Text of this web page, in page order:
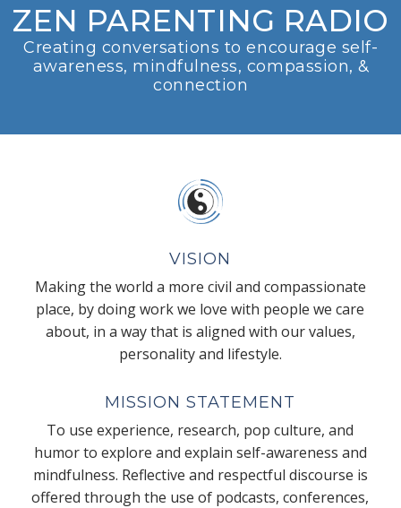
ZEN PARENTING RADIO
Creating conversations to encourage self-
awareness, mindfulness, compassion, &
connection
VISION
Making the world a more civil and compassionate
place, by doing work we love with people we care
about, in a way that is aligned with our values,
personality and lifestyle.
MISSION STATEMENT
To use experience, research, pop culture, and
humor to explore and explain self-awareness and
mindfulness. Reflective and respectful discourse is
offered through the use of podcasts, conferences,